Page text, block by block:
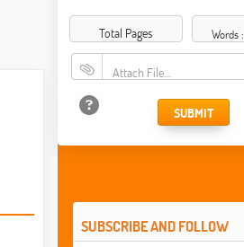
Total Pages Words :
Attach File…
SUBMIT
SUBSCRIBE AND FOLLOW